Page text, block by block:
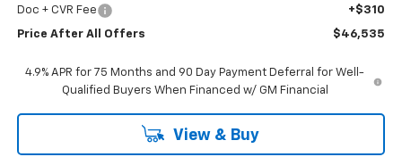
Doc + CVR Fee +$310
Price After All Offers $46,535
4.9% APR for 75 Months and 90 Day Payment Deferral for Well-
Qualified Buyers When Financed w/ GM Financial
View & Buy